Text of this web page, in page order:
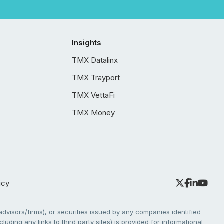
Insights
TMX Datalinx
TMX Trayport
TMX VettaFi
TMX Money
firms), or securities issued by any companies identified
any links to third party sites) is provided for informational